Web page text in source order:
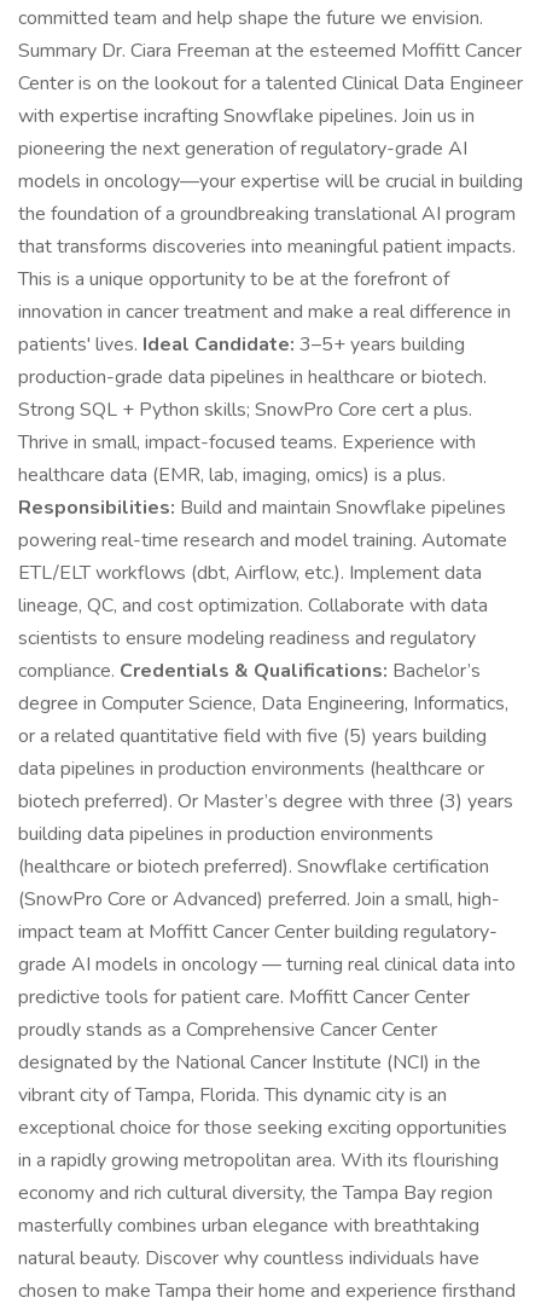
committed team and help shape the future we envision.
Summary Dr. Ciara Freeman at the esteemed Moffitt Cancer
Center is on the lookout for a talented Clinical Data Engineer
with expertise incrafting Snowflake pipelines. Join us in
pioneering the next generation of regulatory-grade AI
models in oncology—your expertise will be crucial in building
the foundation of a groundbreaking translational AI program
that transforms discoveries into meaningful patient impacts.
This is a unique opportunity to be at the forefront of
innovation in cancer treatment and make a real difference in
patients' lives. Ideal Candidate: 3–5+ years building
production-grade data pipelines in healthcare or biotech.
Strong SQL + Python skills; SnowPro Core cert a plus.
Thrive in small, impact-focused teams. Experience with
healthcare data (EMR, lab, imaging, omics) is a plus.
Responsibilities: Build and maintain Snowflake pipelines
powering real-time research and model training. Automate
ETL/ELT workflows (dbt, Airflow, etc.). Implement data
lineage, QC, and cost optimization. Collaborate with data
scientists to ensure modeling readiness and regulatory
compliance. Credentials & Qualifications: Bachelor’s
degree in Computer Science, Data Engineering, Informatics,
or a related quantitative field with five (5) years building
data pipelines in production environments (healthcare or
biotech preferred). Or Master’s degree with three (3) years
building data pipelines in production environments
(healthcare or biotech preferred). Snowflake certification
(SnowPro Core or Advanced) preferred. Join a small, high-
impact team at Moffitt Cancer Center building regulatory-
grade AI models in oncology — turning real clinical data into
predictive tools for patient care. Moffitt Cancer Center
proudly stands as a Comprehensive Cancer Center
designated by the National Cancer Institute (NCI) in the
vibrant city of Tampa, Florida. This dynamic city is an
exceptional choice for those seeking exciting opportunities
in a rapidly growing metropolitan area. With its flourishing
economy and rich cultural diversity, the Tampa Bay region
masterfully combines urban elegance with breathtaking
natural beauty. Discover why countless individuals have
chosen to make Tampa their home and experience firsthand